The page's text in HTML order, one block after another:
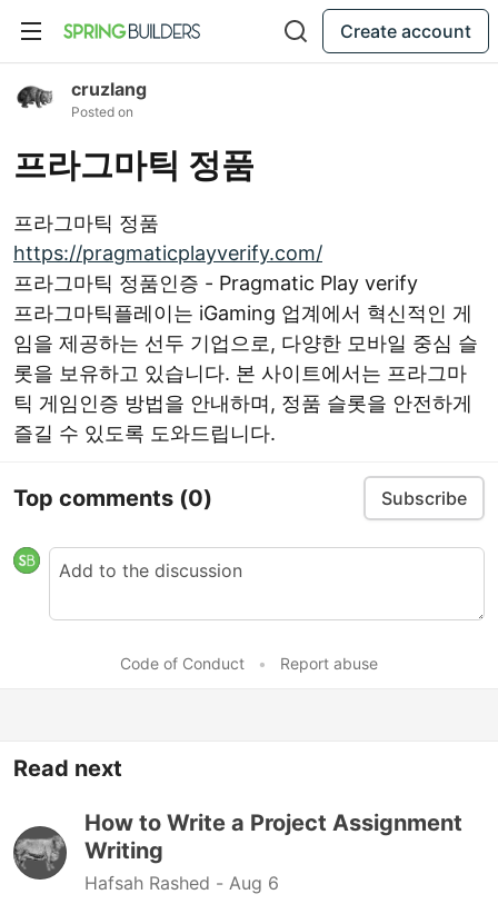
Create account
cruzlang
Posted on
프라그마틱 정품
프라그마틱 정품
https://pragmaticplayverify.com/
프라그마틱 정품인증 - Pragmatic Play verify
프라그마틱플레이는 iGaming 업계에서 혁신적인 게
임을 제공하는 선두 기업으로, 다양한 모바일 중심 슬
롯을 보유하고 있습니다. 본 사이트에서는 프라그마
틱 게임인증 방법을 안내하며, 정품 슬롯을 안전하게
즐길 수 있도록 도와드립니다.
Top comments (0) Subscribe
Code of Conduct • Report abuse
Read next
How to Write a Project Assignment
Writing
Hafsah Rashed - Aug 6